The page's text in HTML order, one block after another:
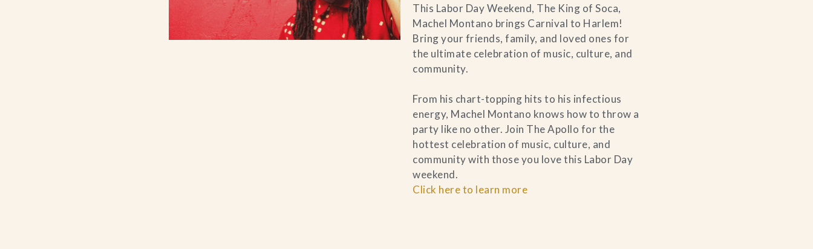
This Labor Day Weekend, The King of Soca,
Machel Montano brings Carnival to Harlem!
Bring your friends, family, and loved ones for
the ultimate celebration of music, culture, and
community.
From his chart-topping hits to his infectious
energy, Machel Montano knows how to throw a
party like no other. Join The Apollo for the
hottest celebration of music, culture, and
community with those you love this Labor Day
weekend.
Click here to learn more